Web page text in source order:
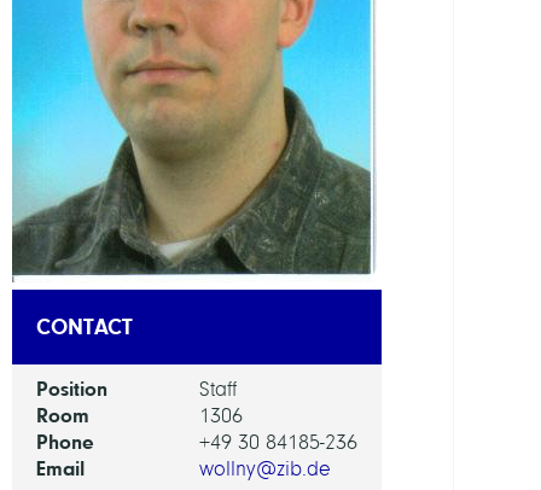
CONTACT
Position Staff
Room 1306
Phone +49 30 84185-236
Email wollny@zib.de